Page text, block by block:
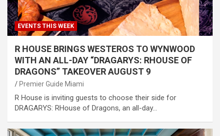
EVENTS THIS WEEK
R HOUSE BRINGS WESTEROS TO WYNWOOD
WITH AN ALL-DAY “DRAGARYS: RHOUSE OF
DRAGONS” TAKEOVER AUGUST 9
Premier Guide Miami
R House is inviting guests to choose their side for
DRAGARYS: RHouse of Dragons, an all-day…